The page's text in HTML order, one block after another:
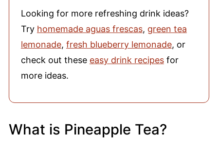
Looking for more refreshing drink ideas?
Try homemade aguas frescas, green tea
lemonade, fresh blueberry lemonade, or
check out these easy drink recipesfor
more ideas.
What is Pineapple Tea?